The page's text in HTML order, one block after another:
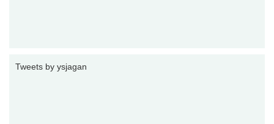
Tweets by ysjagan